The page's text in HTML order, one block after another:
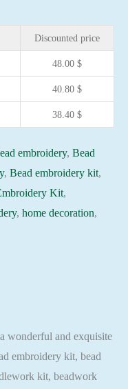
Discounted price
48.00 $
40.80 $
38.40 $
embroidery, Bead
, Bead embroidery kit,
Kit,
, home decoration,
wonderful and exquisite
embroidery kit, bead
kit, beadwork